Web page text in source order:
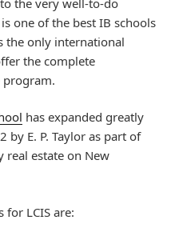
one of the best IB schools
the only international
the complete
program.
has expanded greatly
by E. P. Taylor as part of
real estate on New
LCIS are: